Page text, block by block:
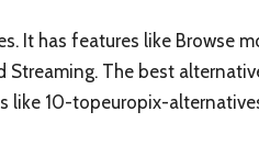
It has features like Browse
Streaming. The best
like 10-topeuropix-